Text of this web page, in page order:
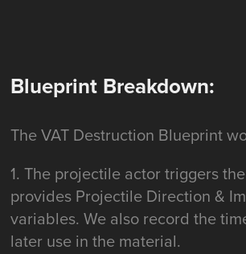
Blueprint Breakdown:
The VAT Destruction Blueprint
1. The projectile actor triggers
provides Projectile Direction &
variables. We also record the
later use in the material.